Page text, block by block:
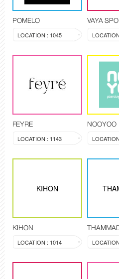
POMELO
LOCATION : 1045
VAYA
FEYRE
LOCATION : 1143
NOOYOO
KIHON
KIHON
LOCATION : 1014